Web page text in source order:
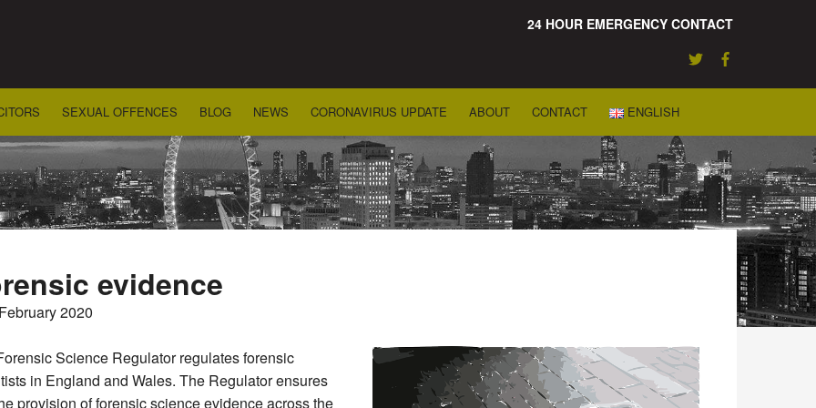
24 HOUR EMERGENCY CONTACT
SEXUAL OFFENCES BLOG NEWS CORONAVIRUS UPDATE ABOUT CONTACT ENGLISH
evidence
2020
Science Regulator regulates forensic
in England and Wales. The Regulator ensures
provision of forensic science evidence across the